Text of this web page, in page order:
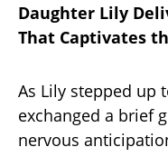
Daughter Lily
That Captivates
As Lily stepped up
exchanged a brief
nervous